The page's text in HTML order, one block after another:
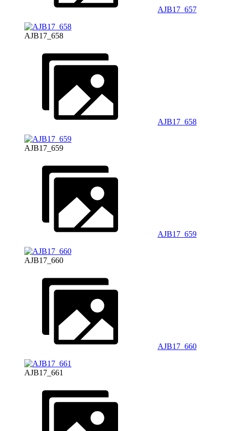
AJB17_657
AJB17_658
AJB17_658
AJB17_659
AJB17_659
AJB17_660
AJB17_660
AJB17_661